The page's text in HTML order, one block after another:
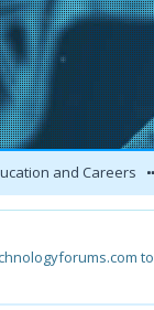
and Careers
to